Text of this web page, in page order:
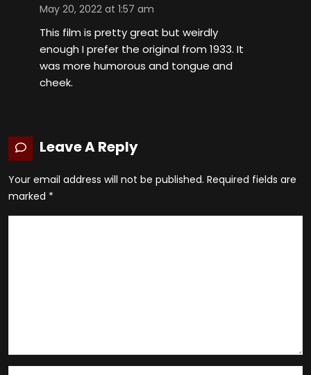
May 20, 2022 at 1:57 am
This film is pretty great but weirdly
enough I prefer the original from 1933. It
was more humorous and tongue and
cheek.
Leave A Reply
Your email address will not be published. Required fields are
marked *